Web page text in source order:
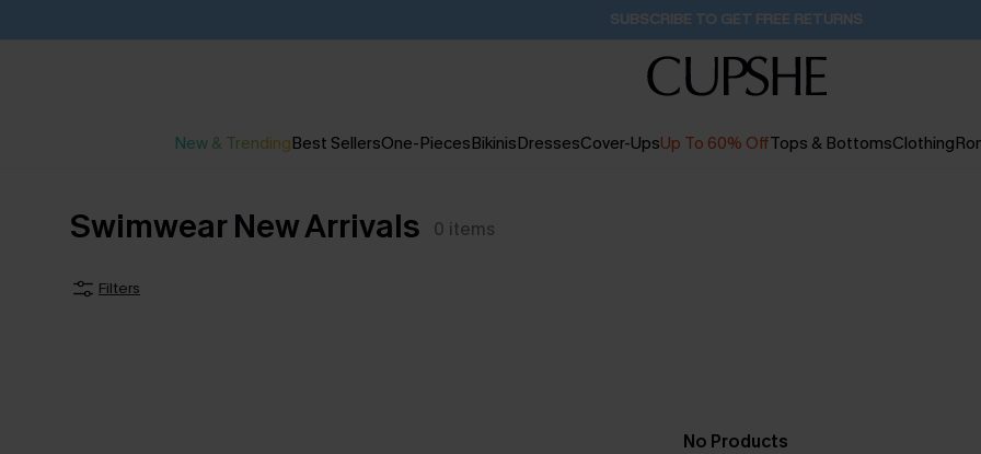
SUBSCRIBE TO GET FREE RETURNS
New & TrendingBest SellersOne-PiecesBikinisDressesCover-UpsUp To 60% OffTops & BottomsClothing
Swimwear New Arrivals 0 items
Filters
No Products